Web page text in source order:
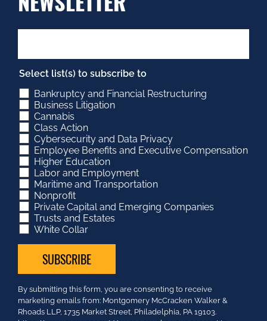
Select list(s) to subscribe to
Bankruptcy and Financial Restructuring
Business Litigation
Cannabis
Class Action
Cybersecurity and Data Privacy
Employee Benefits and Executive Compensation
Higher Education
Labor and Employment
Maritime and Transportation
Nonprofit
Private Capital and Emerging Companies
Trusts and Estates
White Collar
Constant
Contact
Use.
By submitting this form, you are consenting to receive
marketing emails from: Montgomery McCracken Walker &
Rhoads LLP, 1735 Market Street, Philadelphia, PA 19103.